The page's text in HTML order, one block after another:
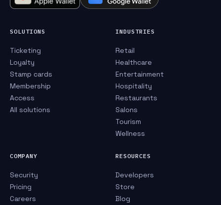
SOLUTIONS
Ticketing
Loyalty
Stamp cards
Membership
Access
All solutions
INDUSTRIES
Retail
Healthcare
Entertainment
Hospitality
Restaurants
Salons
Tourism
Wellness
COMPANY
Security
Pricing
Careers
RESOURCES
Developers
Store
Blog